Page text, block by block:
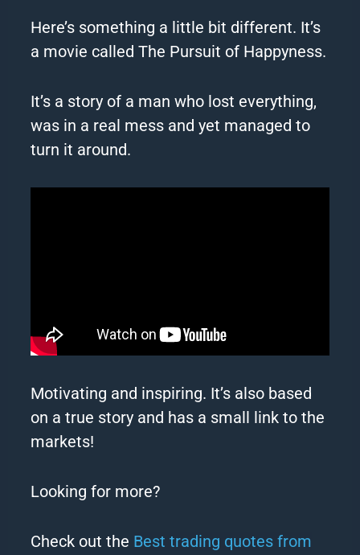
Here’s something a little bit different. It’s
a movie called The Pursuit of Happyness.
It’s a story of a man who lost everything,
was in a real mess and yet managed to
turn it around.
Motivating and inspiring. It’s also based
on a true story and has a small link to the
markets!
Looking for more?
Check out the Best trading quotes from